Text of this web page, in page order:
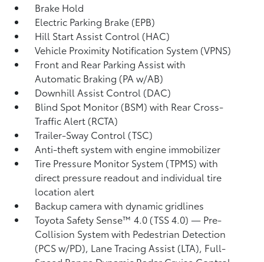
Brake Hold
Electric Parking Brake (EPB)
Hill Start Assist Control (HAC)
Vehicle Proximity Notification System (VPNS)
Front and Rear Parking Assist with
Automatic Braking (PA w/AB)
Downhill Assist Control (DAC)
Blind Spot Monitor (BSM)with Rear Cross-
Traffic Alert (RCTA)
Trailer-Sway Control (TSC)
Anti-theft system with engine immobilizer
Tire Pressure Monitor System (TPMS)with
direct pressure readout and individual tire
location alert
Backup camerawith dynamic gridlines
Toyota Safety Sense™ 4.0 (TSS 4.0)— Pre-
Collision System with Pedestrian Detection
(PCS w/PD), Lane Tracing Assist (LTA), Full-